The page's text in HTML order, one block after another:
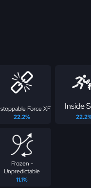
Force XF
22.2%
Inside
Frozen -
Unpredictable
11.1%